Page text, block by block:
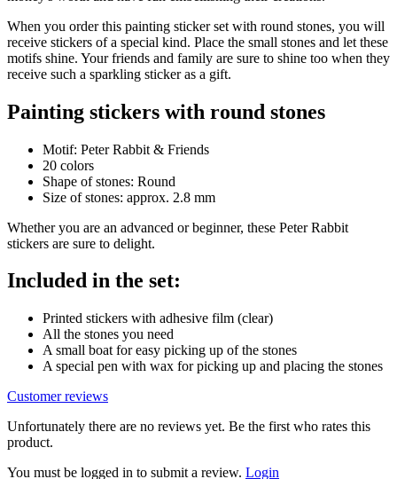
When you order this painting sticker set with round stones, you will
receive stickers of a special kind. Place the small stones and let these
motifs shine. Your friends and family are sure to shine too when they
receive such a sparkling sticker as a gift.
Painting stickers with round stones
Motif: Peter Rabbit & Friends
20 colors
Shape of stones: Round
Size of stones: approx. 2.8 mm
Whether you are an advanced or beginner, these Peter Rabbit
stickers are sure to delight.
Included in the set:
Printed stickers with adhesive film (clear)
All the stones you need
A small boat for easy picking up of the stones
A special pen with wax for picking up and placing the stones
Customer reviews
Unfortunately there are no reviews yet. Be the first who rates this
product.
You must be logged in to submit a review. Login